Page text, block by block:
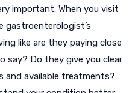
important. When you visit
like are they paying close
Do they give you clear
and available treatments?